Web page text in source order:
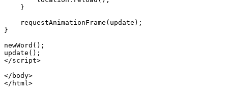
    }
    requestAnimationFrame(update);
}
newWord();
update();
</script>
</body>
</html>